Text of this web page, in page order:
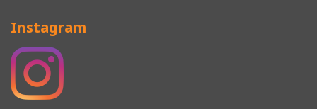
Instagram